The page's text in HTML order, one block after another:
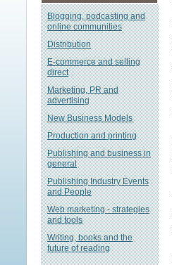
Blogging, podcasting and
online communities
Distribution
E-commerce and selling
direct
Marketing, PR and
advertising
New Business Models
Production and printing
Publishing and business in
general
Publishing Industry Events
and People
Web marketing - strategies
and tools
Writing, books and the
future of reading